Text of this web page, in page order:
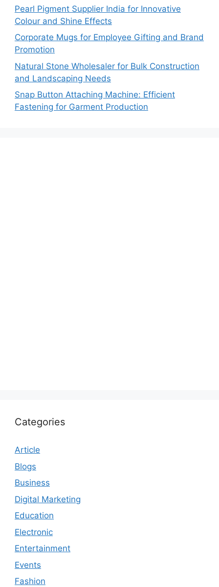
Pearl Pigment Supplier India for Innovative
Colour and Shine Effects
Corporate Mugs for Employee Gifting and Brand
Promotion
Natural Stone Wholesaler for Bulk Construction
and Landscaping Needs
Snap Button Attaching Machine: Efficient
Fastening for Garment Production
Categories
Article
Blogs
Business
Digital Marketing
Education
Electronic
Entertainment
Events
Fashion